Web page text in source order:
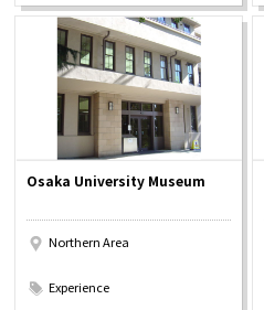
Osaka University Museum
Northern Area
Experience